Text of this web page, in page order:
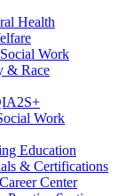
Health
Work
& Race
Work
Education
& Certifications
Center